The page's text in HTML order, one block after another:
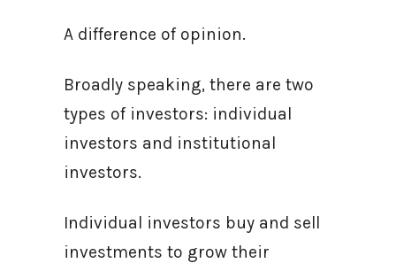
A difference of opinion.
Broadly speaking, there are two
types of investors: individual
investors and institutional
investors.
Individual investors buy and sell
investments to grow their